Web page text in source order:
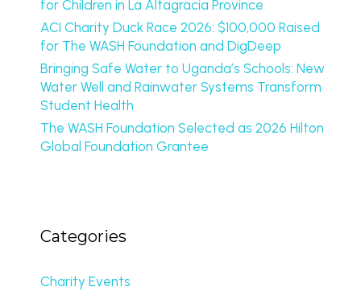
for Children in La Altagracia Province
ACI Charity Duck Race 2026: $100,000 Raised
for The WASH Foundation and DigDeep
Bringing Safe Water to Uganda’s Schools: New
Water Well and Rainwater Systems Transform
Student Health
The WASH Foundation Selected as 2026 Hilton
Global Foundation Grantee
Categories
Charity Events